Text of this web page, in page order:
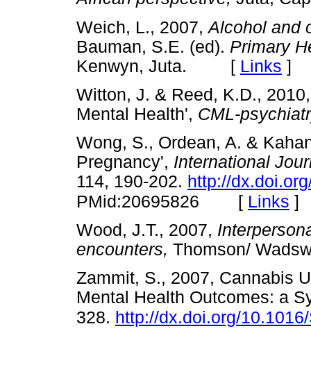
Weich, L., 2007,Alcohol and
Bauman, S.E. (ed). Primary
Kenwyn, Juta. [ Links ]
Witton, J. & Reed, K.D.,
Mental Health', CML-
Wong, S., Ordean, A. &
Pregnancy', International
114, 190-202. http://
PMid:20695826 [ Links ]
Wood, J.T., 2007,
encounters, Thomson/
Zammit, S., 2007, Cannabis
Mental Health Outcomes: a
328. http://dx.doi.org/